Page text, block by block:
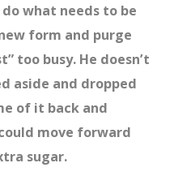
what needs to be
form and purge
too busy. He doesn’t
aside and dropped
of it back and
move forward
sugar.